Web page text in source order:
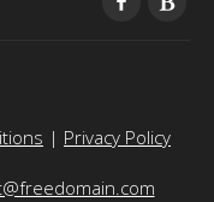
| Privacy Policy